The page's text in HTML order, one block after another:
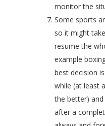
monitor the
Some sports
so it might
resume the
example
best decision
while (at least
the better)
after a